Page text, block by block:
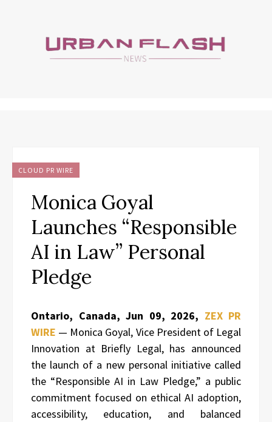
CLOUD PR WIRE
Monica Goyal
Launches “Responsible
AI in Law” Personal
Pledge
Ontario, Canada, Jun 09, 2026, ZEX PR
WIRE — Monica Goyal, Vice President of Legal
Innovation at Briefly Legal, has announced
the launch of a new personal initiative called
the “Responsible AI in Law Pledge,” a public
commitment focused on ethical AI adoption,
accessibility, education, and balanced